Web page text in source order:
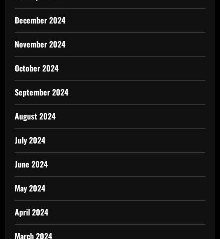
December 2024
November 2024
October 2024
September 2024
August 2024
July 2024
June 2024
May 2024
April 2024
March 2024